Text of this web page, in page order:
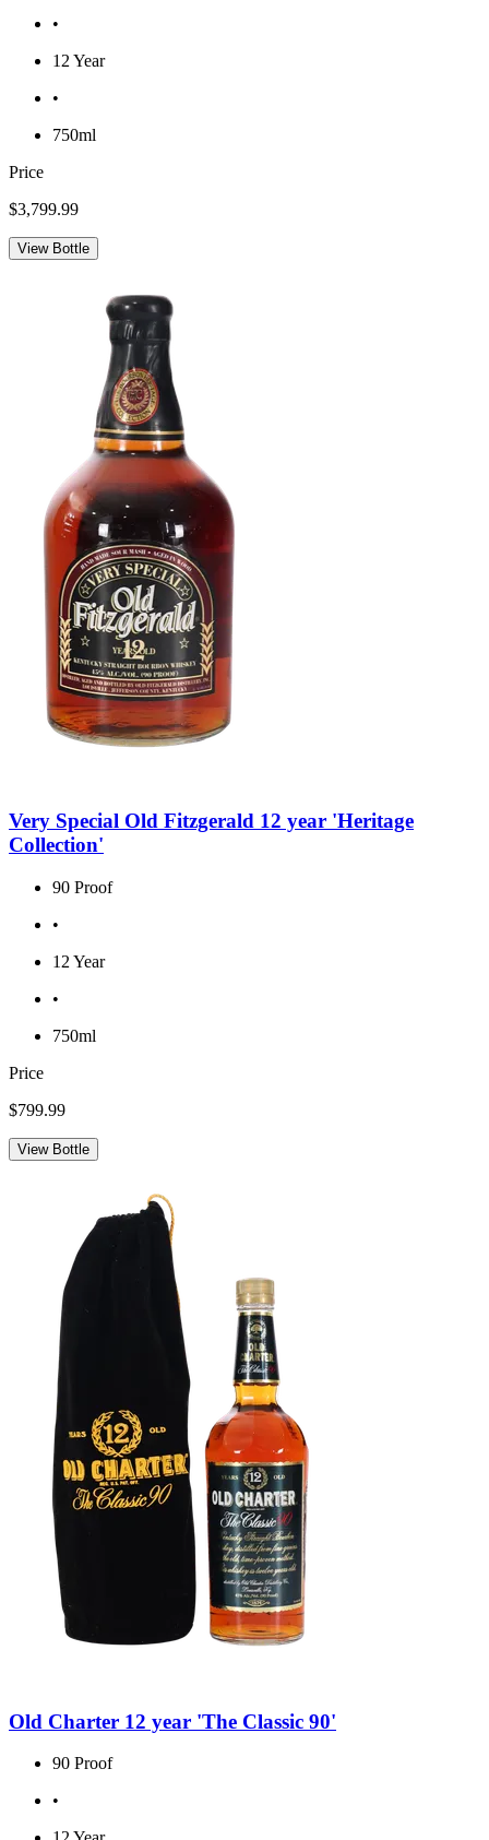
•
12 Year
•
750ml
Price
$3,799.99
View Bottle
Very Special Old Fitzgerald 12 year 'Heritage
Collection'
90 Proof
•
12 Year
•
750ml
Price
$799.99
View Bottle
Old Charter 12 year 'The Classic 90'
90 Proof
•